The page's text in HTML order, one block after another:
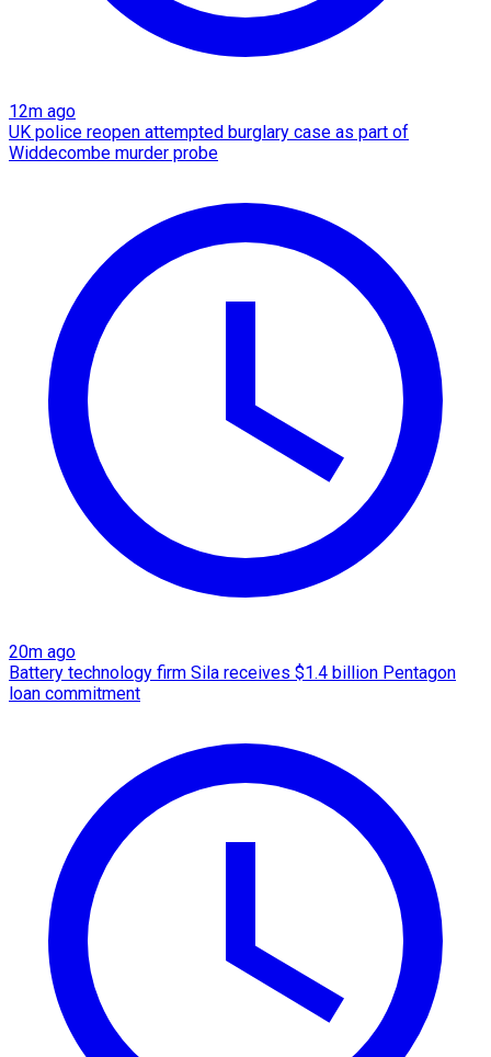
12m ago
UK police reopen attempted burglary case as part of
Widdecombe murder probe
20m ago
Battery technology firm Sila receives $1.4 billion Pentagon
loan commitment